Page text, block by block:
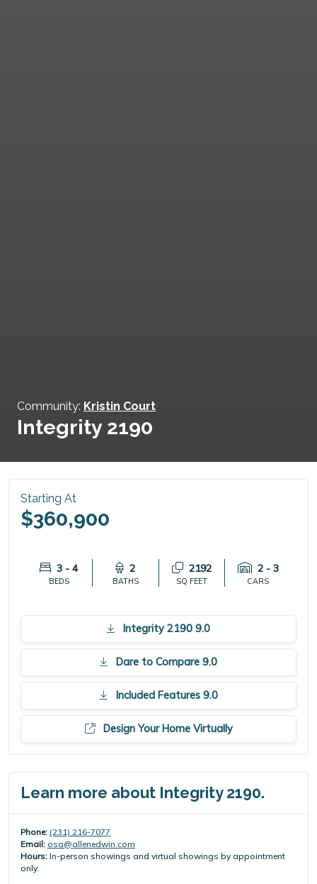
Community: Kristin Court
Integrity 2190
Starting At
$360,900
3 - 4
BEDS
2
BATHS
2192
SQ FEET
2 - 3
CARS
Integrity 2190 9.0
Dare to Compare 9.0
Included Features 9.0
Design Your Home Virtually
Learn more about Integrity 2190.
Phone: (231) 216-7077
Email: osa@allenedwin.com
Hours: In-person showings and virtual showings by appointment
only.